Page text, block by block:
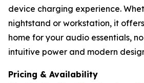
device charging experience.
nightstand or workstation, it
home for your audio essentials,
intuitive power and modern
Pricing & Availability